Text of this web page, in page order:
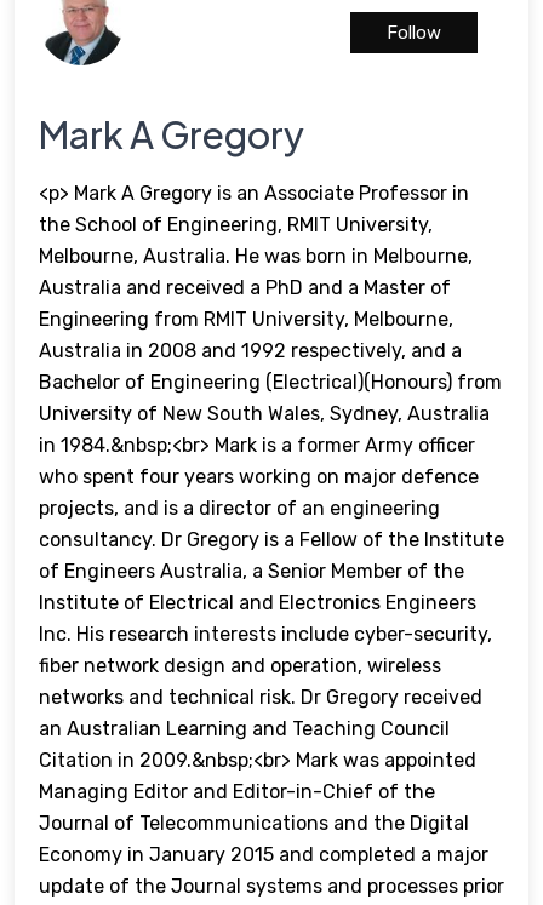
Mark A Gregory
<p> Mark A Gregory is an Associate Professor in
the School of Engineering, RMIT University,
Melbourne, Australia. He was born in Melbourne,
Australia and received a PhD and a Master of
Engineering from RMIT University, Melbourne,
Australia in 2008 and 1992 respectively, and a
Bachelor of Engineering (Electrical)(Honours) from
University of New South Wales, Sydney, Australia
in 1984.&nbsp;<br> Mark is a former Army officer
who spent four years working on major defence
projects, and is a director of an engineering
consultancy. Dr Gregory is a Fellow of the Institute
of Engineers Australia, a Senior Member of the
Institute of Electrical and Electronics Engineers
Inc. His research interests include cyber-security,
fiber network design and operation, wireless
networks and technical risk. Dr Gregory received
an Australian Learning and Teaching Council
Citation in 2009.&nbsp;<br> Mark was appointed
Managing Editor and Editor-in-Chief of the
Journal of Telecommunications and the Digital
Economy in January 2015 and completed a major
update of the Journal systems and processes prior
Follow